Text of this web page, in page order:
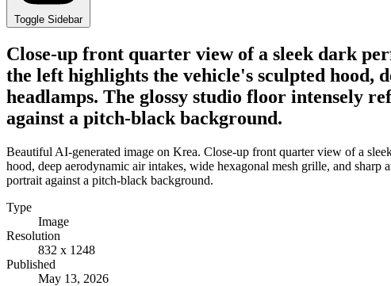
Toggle Sidebar
Close-up front quarter view of a sleek dark
the left highlights the vehicle's sculpted hood,
headlamps. The glossy studio floor intensely
against a pitch-black background.
Beautiful AI-generated image on Krea. Close-up front quarter view of a
hood, deep aerodynamic air intakes, wide hexagonal mesh grille, and
portrait against a pitch-black background.
Type
Image
Resolution
832 x 1248
Published
May 13, 2026